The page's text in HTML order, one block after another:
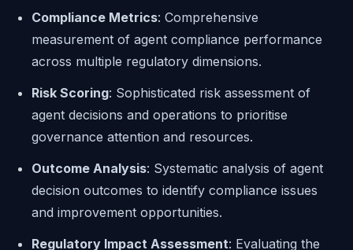
Compliance Metrics: Comprehensive
measurement of agent compliance performance
across multiple regulatory dimensions.
Risk Scoring: Sophisticated risk assessment of
agent decisions and operations to prioritise
governance attention and resources.
Outcome Analysis: Systematic analysis of agent
decision outcomes to identify compliance issues
and improvement opportunities.
Regulatory Impact Assessment: Evaluating the